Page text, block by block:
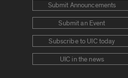
Submit Announcements
Submit an Event
Subscribe to UIC today
UIC in the news